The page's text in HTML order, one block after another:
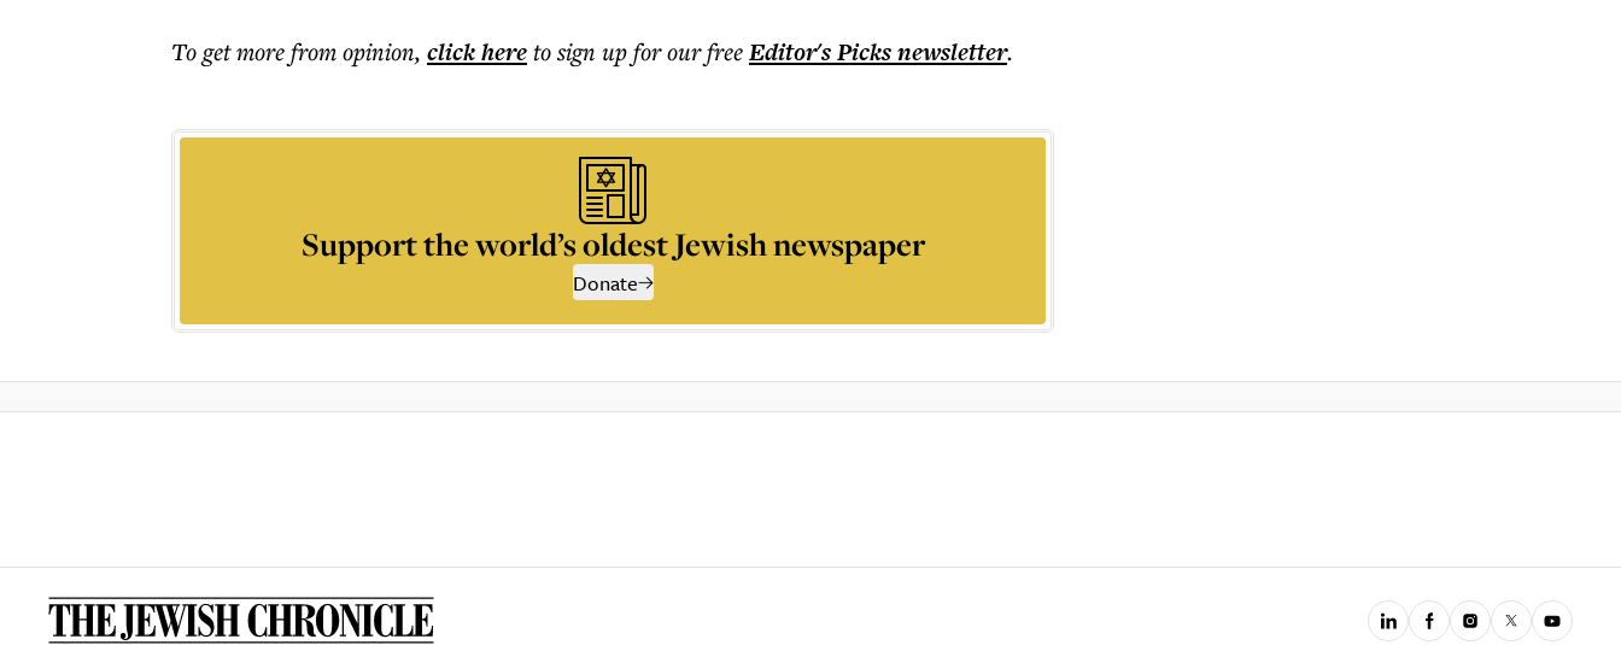
To get morefrom opinion, click hereto sign up for our freeEditor's Picksnewsletter.
Support the world’s oldest Jewish newspaper
Donate